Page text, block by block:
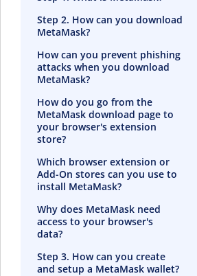
Step 2. How can you download
MetaMask?
How can you prevent phishing
attacks when you download
MetaMask?
How do you go from the
MetaMask download page to
your browser's extension
store?
Which browser extension or
Add-On stores can you use to
install MetaMask?
Why does MetaMask need
access to your browser's
data?
Step 3. How can you create
and setup a MetaMask wallet?